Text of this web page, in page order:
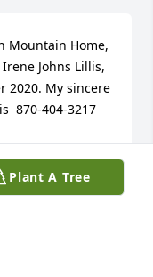
Plant A Tree
Mountain Home,
Johns Lillis,
2020. My sincere
870-404-3217